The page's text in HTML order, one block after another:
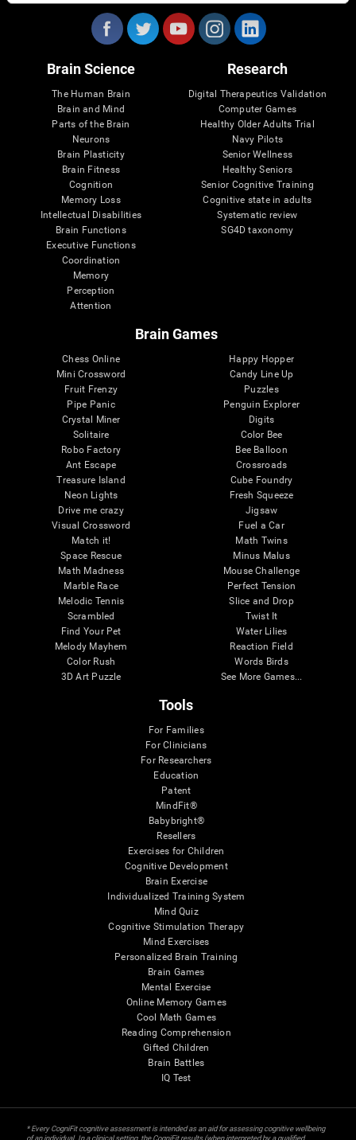
Brain Science
The Human Brain
Brain and Mind
Parts of the Brain
Neurons
Brain Plasticity
Brain Fitness
Cognition
Memory Loss
Intellectual Disabilities
Brain Functions
Executive Functions
Coordination
Memory
Perception
Attention
Research
Digital Therapeutics Validation
Computer Games
Healthy Older Adults Trial
Navy Pilots
Senior Wellness
Healthy Seniors
Senior Cognitive Training
Cognitive state in adults
Systematic review
SG4D taxonomy
Brain Games
Chess Online
Mini Crossword
Fruit Frenzy
Pipe Panic
Crystal Miner
Solitaire
Robo Factory
Ant Escape
Treasure Island
Neon Lights
Drive me crazy
Visual Crossword
Match it!
Space Rescue
Math Madness
Marble Race
Melodic Tennis
Scrambled
Find Your Pet
Melody Mayhem
Color Rush
3D Art Puzzle
Happy Hopper
Candy Line Up
Puzzles
Penguin Explorer
Digits
Color Bee
Bee Balloon
Crossroads
Cube Foundry
Fresh Squeeze
Jigsaw
Fuel a Car
Math Twins
Minus Malus
Mouse Challenge
Perfect Tension
Slice and Drop
Twist It
Water Lilies
Reaction Field
Words Birds
See More Games...
Tools
For Families
For Clinicians
For Researchers
Education
Patent
MindFit®
Babybright®
Resellers
Exercises for Children
Cognitive Development
Brain Exercise
Individualized Training System
Mind Quiz
Cognitive Stimulation Therapy
Mind Exercises
Personalized Brain Training
Brain Games
Mental Exercise
Online Memory Games
Cool Math Games
Reading Comprehension
Gifted Children
Brain Battles
IQ Test
* Every CogniFit cognitive assessment is intended as an aid for assessing cognitive wellbeing